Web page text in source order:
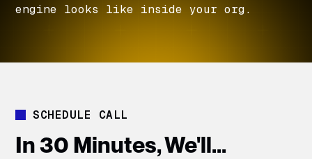
engine looks like inside your org.
SCHEDULE CALL
In 30 Minutes, We'll...